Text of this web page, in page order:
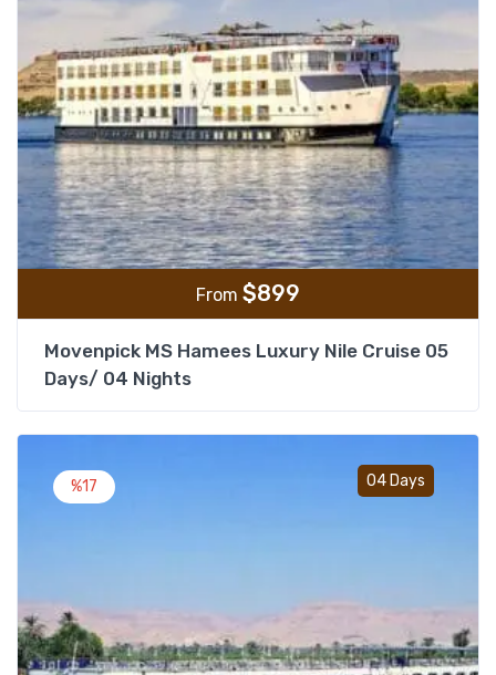
From $899
Movenpick MS Hamees Luxury Nile Cruise 05
Days/ 04 Nights
04 Days
%17